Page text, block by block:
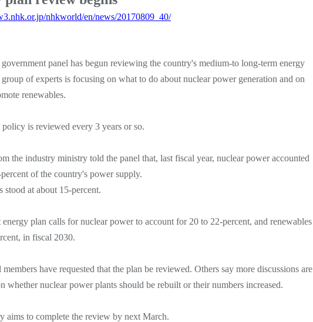
nhkworld/en/news/20170809_40/
government panel has begun reviewing the country's medium-to long-term energy
of experts is focusing on what to do about nuclear power generation and on
renewables.
is reviewed every 3 years or so.
the industry ministry told the panel that, last fiscal year, nuclear power accounted
of the country's power supply.
stood at about 15-percent.
energy plan calls for nuclear power to account for 20 to 22-percent, and renewables
in fiscal 2030.
members have requested that the plan be reviewed. Others say more discussions are
whether nuclear power plants should be rebuilt or their numbers increased.
aims to complete the review by next March.